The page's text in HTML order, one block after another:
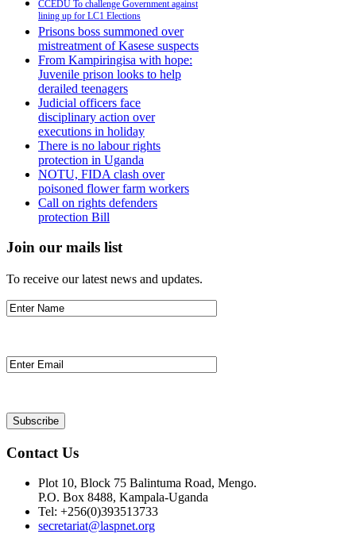
CCEDU To challenge Government against
lining up for LC1 Elections
Prisons boss summoned over
mistreatment of Kasese suspects
From Kampiringisa with hope:
Juvenile prison looks to help
derailed teenagers
Judicial officers face
disciplinary action over
executions in holiday
There is no labour rights
protection in Uganda
NOTU, FIDA clash over
poisoned flower farm workers
Call on rights defenders
protection Bill
Join our mails list
To receive our latest news and updates.
Contact Us
Plot 10, Block 75 Balintuma Road, Mengo.
P.O. Box 8488, Kampala-Uganda
Tel: +256(0)393513733
secretariat@laspnet.org